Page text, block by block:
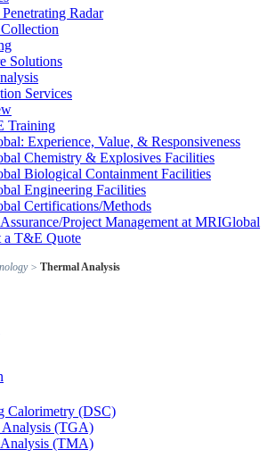
Radar
Solutions
Services
Training
Experience, Value, & Responsiveness
Chemistry & Explosives Facilities
Biological Containment Facilities
Engineering Facilities
Certifications/Methods
Project Management at MRIGlobal
a T&E Quote
> Thermal Analysis
Calorimetry (DSC)
Analysis (TGA)
(TMA)